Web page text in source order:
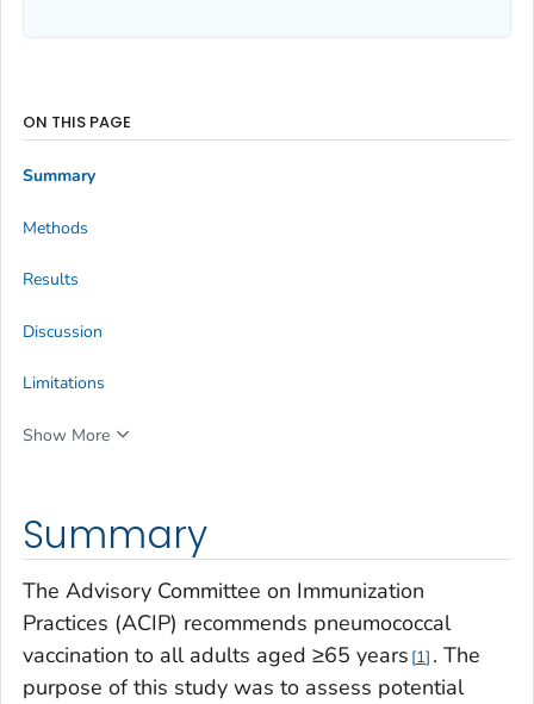
Summary
The Advisory Committee on Immunization
Practices (ACIP) recommends pneumococcal
vaccination to all adults aged ≥65 years 1 . The
purpose of this study was to assess potential
ON THIS PAGE
Summary
Methods
Results
Discussion
Limitations
Show More